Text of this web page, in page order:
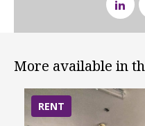
More available in
RENT